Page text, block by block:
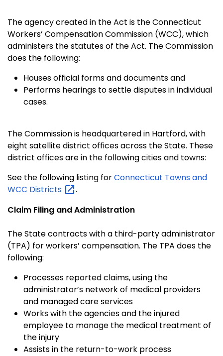
The agency created in the Act is the Connecticut
Workers’ Compensation Commission (WCC), which
administers the statutes of the Act. The Commission
does the following:
Houses official forms and documents and
Performs hearings to settle disputes in individual
cases.
The Commission is headquartered in Hartford, with
eight satellite district offices across the State. These
district offices are in the following cities and towns:
See the following listing forConnecticut Towns and
WCC Districts
.
Claim Filing and Administration
The State contracts with a third-party administrator
(TPA) for workers’ compensation. The TPA does the
following:
Processes reported claims, using the
administrator’s network of medical providers
and managed care services
Works with the agencies and the injured
employee to manage the medical treatment of
the injury
Assists in the return-to-work process